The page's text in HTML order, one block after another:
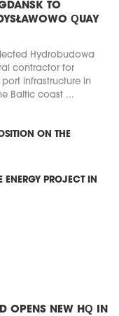
TO
QUAY
Hydrobudowa
contractor for
infrastructure in
Baltic coast ...
ON THE
ENERGY PROJECT IN
OPENS NEW HQ IN